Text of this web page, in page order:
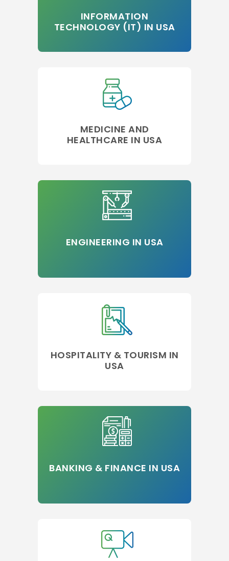
INFORMATION
TECHNOLOGY (IT) IN USA
MEDICINE AND
HEALTHCARE IN USA
ENGINEERING IN USA
HOSPITALITY & TOURISM IN
USA
BANKING & FINANCE IN USA